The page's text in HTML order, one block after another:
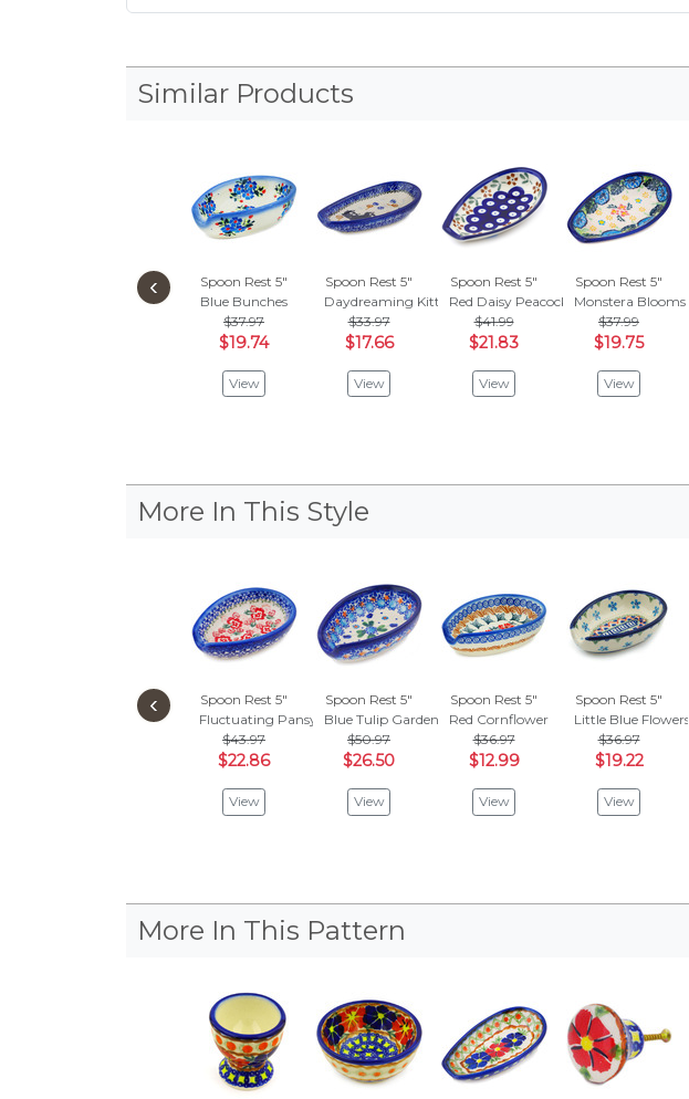
Similar Products
Spoon Rest 5"
Blue Bunches
$37.97
$19.74
View
Spoon Rest 5"
Daydreaming Kittens
$33.97
$17.66
View
Spoon Rest 5"
Red Daisy Peacock
$41.99
$21.83
View
Spoon Rest 5"
Monstera Blooms
$37.99
$19.75
View
‹
More In This Style
Spoon Rest 5"
Fluctuating Pansy's
$43.97
$22.86
View
Spoon Rest 5"
Blue Tulip Garden
$50.97
$26.50
View
Spoon Rest 5"
Red Cornflower
$36.97
$12.99
View
Spoon Rest 5"
Little Blue Flowers
$36.97
$19.22
View
‹
More In This Pattern